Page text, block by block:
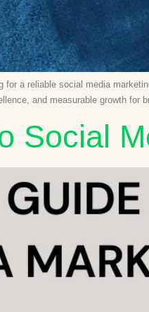
a reliable social media
and measurable growth
Social